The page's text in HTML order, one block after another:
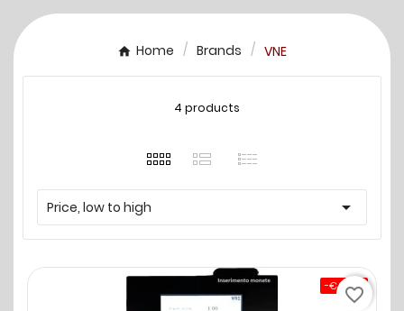
Home Brands VNE
4 products
Price, low to high 
-€0.00
favorite_border